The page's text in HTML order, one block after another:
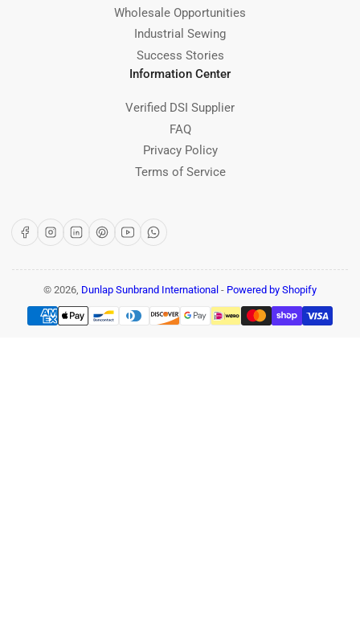
Wholesale Opportunities
Industrial Sewing
Success Stories
Information Center
Verified DSI Supplier
FAQ
Privacy Policy
Terms of Service
FacebookInstagram
LinkedInPinterest
YouTubeWhatsApp
© 2026, Dunlap Sunbrand International - Powered by Shopify
Payment
methods